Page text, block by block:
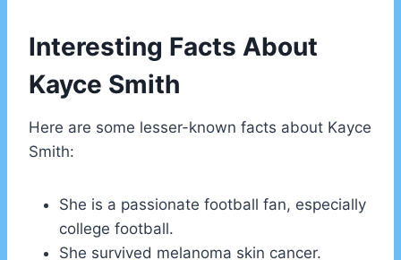
Interesting Facts About
Kayce Smith
Here are some lesser-known facts about Kayce
Smith:
She is a passionate football fan, especially
college football.
She survived melanoma skin cancer.